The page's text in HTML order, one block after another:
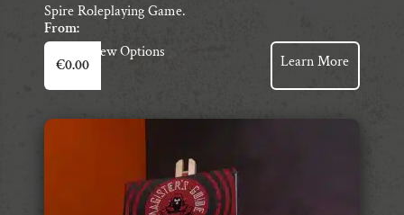
Spire Roleplaying Game.
From:
€0.00
View Options
This
product
has
multiple
Learn More